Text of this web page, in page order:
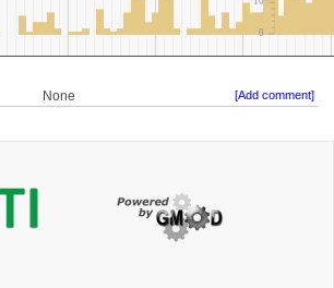
None [Add comment]